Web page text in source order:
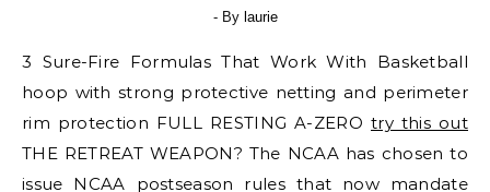
- By laurie
3 Sure-Fire Formulas That Work With Basketball
hoop with strong protective netting and perimeter
rim protection FULL RESTING A-ZERO try this out
THE RETREAT WEAPON? The NCAA has chosen to
issue NCAA postseason rules that now mandate